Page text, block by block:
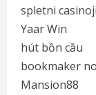
spletni casinoji
Yaar Win
hút bồn cầu
bookmaker
Mansion88